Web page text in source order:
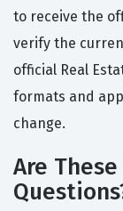
to receive the
verify the
official Real
formats and
change.
Are These